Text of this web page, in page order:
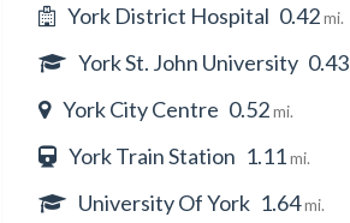
York District Hospital 0.42mi.
York St. John University 0.43
York City Centre 0.52mi.
York Train Station 1.11mi.
University Of York 1.64mi.